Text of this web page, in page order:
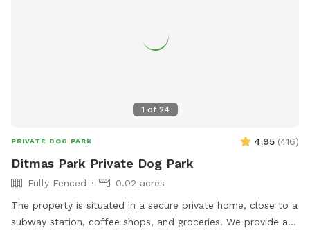
1 of 24
PRIVATE DOG PARK 4.95 (416)
Ditmas Park Private Dog Park
Fully Fenced
0.02 acres
The property is situated in a secure private home, close to a
subway station, coffee shops, and groceries. We provide a